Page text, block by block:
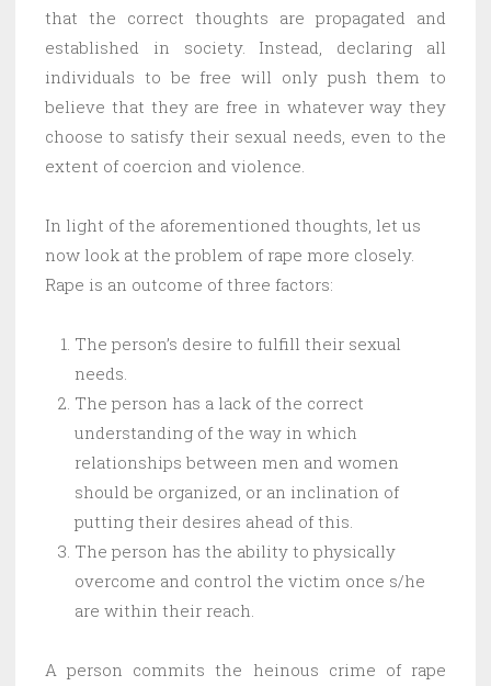
that the correct thoughts are propagated and
established in society. Instead, declaring all
individuals to be free will only push them to
believe that they are free in whatever way they
choose to satisfy their sexual needs, even to the
extent of coercion and violence.
In light of the aforementioned thoughts, let us
now look at the problem of rape more closely.
Rape is an outcome of three factors:
The person’s desire to fulfill their sexual
needs.
The person has a lack of the correct
understanding of the way in which
relationships between men and women
should be organized, or an inclination of
putting their desires ahead of this.
The person has the ability to physically
overcome and control the victim once s/he
are within their reach.
A person commits the heinous crime of rape